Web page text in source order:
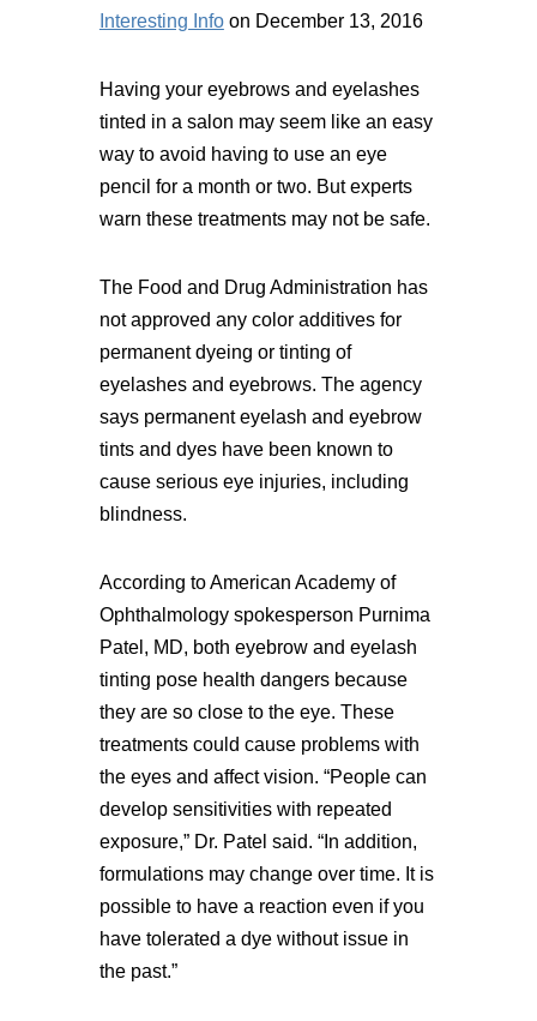
Interesting Infoon December 13, 2016
Having your eyebrows and eyelashes
tinted in a salon may seem like an easy
way to avoid having to use an eye
pencil for a month or two. But experts
warn these treatments may not be safe.
The Food and Drug Administration has
not approved any color additives for
permanent dyeing or tinting of
eyelashes and eyebrows. The agency
says permanent eyelash and eyebrow
tints and dyes have been known to
cause serious eye injuries, including
blindness.
According to American Academy of
Ophthalmology spokesperson Purnima
Patel, MD, both eyebrow and eyelash
tinting pose health dangers because
they are so close to the eye. These
treatments could cause problems with
the eyes and affect vision. “People can
develop sensitivities with repeated
exposure,” Dr. Patel said. “In addition,
formulations may change over time. It is
possible to have a reaction even if you
have tolerated a dye without issue in
the past.”